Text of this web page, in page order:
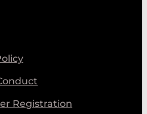
Registration